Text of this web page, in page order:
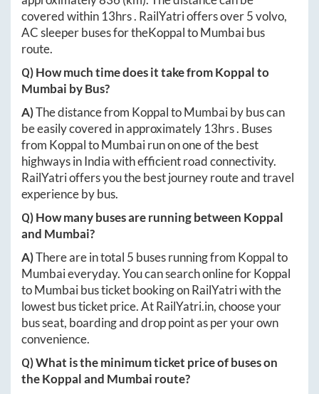
covered within 13hrs. RailYatri offers over5volvo,
AC sleeper buses for theKoppaltoMumbaibus
route.
Q) How much time does it take fromKoppalto
Mumbai by Bus?
A)The distance from KoppaltoMumbaiby bus can
be easily covered in approximately 13hrs. Buses
from KoppaltoMumbairun on one of the best
highways in India with efficient road connectivity.
RailYatri offers you the best journey route and travel
experience by bus.
Q) How many buses are running between Koppal
and Mumbai?
A)There are in total 5 buses running from Koppalto
Mumbaieveryday. You can search online forKoppal
toMumbaibus ticket booking on RailYatri with the
lowest bus ticket price. AtRailYatri.in, choose your
bus seat, boarding and drop point as per your own
convenience.
Q) What is the minimum ticket price of buses on
theKoppaland Mumbai route?